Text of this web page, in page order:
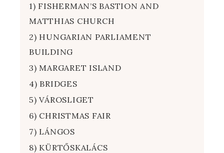
1) FISHERMAN’S BASTION AND
MATTHIAS CHURCH
2) HUNGARIAN PARLIAMENT
BUILDING
3) MARGARET ISLAND
4) BRIDGES
5) VÁROSLIGET
6) CHRISTMAS FAIR
7) LÁNGOS
8) KÜRTŐSKALÁCS